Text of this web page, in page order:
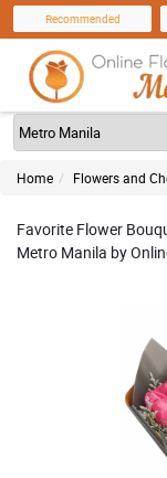
Recommended
Home Flowers and
Favorite Flower
Metro Manila by